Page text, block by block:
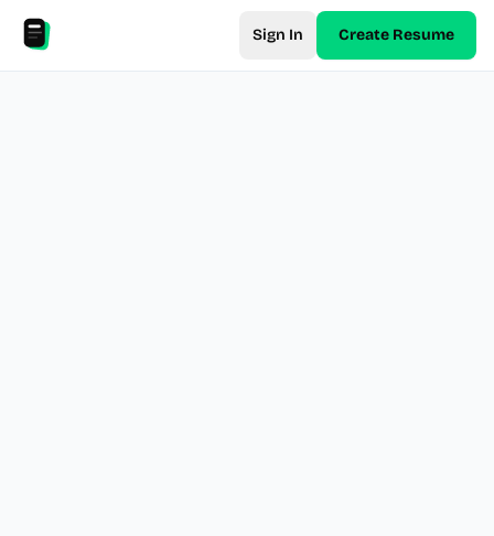
Sign In Create Resume